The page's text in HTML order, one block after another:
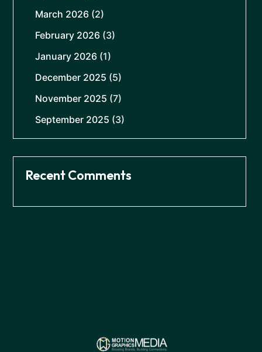
March 2026 (2)
February 2026 (3)
January 2026 (1)
December 2025 (5)
November 2025 (7)
September 2025 (3)
Recent Comments